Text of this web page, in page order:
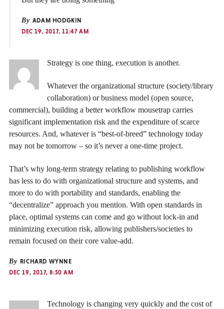
By ADAM HODGKIN
DEC 19, 2017, 11:47 AM
Strategy is one thing, execution is another.
Whatever the organizational structure (society/library
collaboration) or business model (open source,
commercial), building a better workflow mousetrap carries
significant implementation risk and the expenditure of scarce
resources. And, whatever is “best-of-breed” technology today
may not be tomorrow – so it’s never a one-time project.
That’s why long-term strategy relating to publishing workflow
has less to do with organizational structure and systems, and
more to do with portability and standards, enabling the
“decentralize” approach you mention. With open standards in
place, optimal systems can come and go without lock-in and
minimizing execution risk, allowing publishers/societies to
remain focused on their core value-add.
By RICHARD WYNNE
DEC 19, 2017, 8:50 AM
Technology is changing very quickly and the cost of